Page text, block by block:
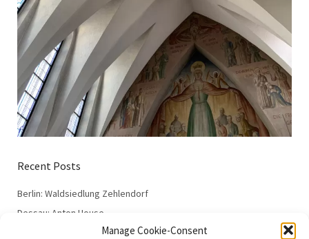
Manage Cookie-Consent
Recent Posts
Berlin: Waldsiedlung Zehlendorf
Dessau: Anton House
Dessau: Fieger House